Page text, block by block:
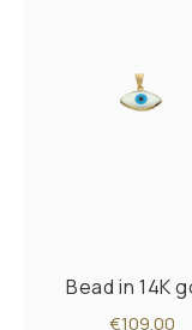
Bead in 14K
€109.00